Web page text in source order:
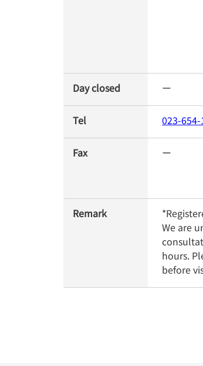
Day closed ー
Tel 023-654-
Fax ー
Remark
We are
hours.
before